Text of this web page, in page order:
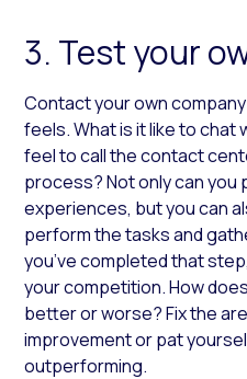
3. Test your
Contact your own
feels. What is it like to chat
feel to call the contact
process? Not only can
experiences, but you can
perform the tasks and
you’ve completed that
your competition. How
better or worse? Fix the
improvement or pat
outperforming.